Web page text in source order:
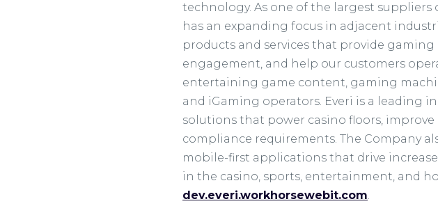
technology. As one of the largest
has an expanding focus in adjacent
products and services that provide
engagement, and help our customers
entertaining game content, gaming
and iGaming operators. Everi is a leading
solutions that power casino floors,
compliance requirements. The Company
mobile-first applications that drive
in the casino, sports, entertainment, and
dev.everi.workhorsewebit.com.